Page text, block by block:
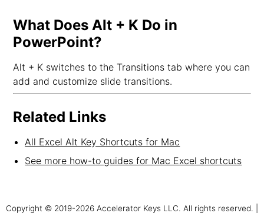
What Does Alt + K Do in
PowerPoint?
Alt + K switches to the Transitions tab where you can
add and customize slide transitions.
Related Links
All Excel Alt Key Shortcuts for Mac
See more how-to guides for Mac Excel shortcuts
Copyright © 2019-2026 Accelerator Keys LLC. All rights reserved. |